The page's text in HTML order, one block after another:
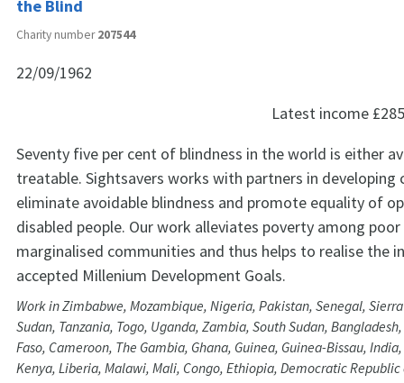
the Blind
Charity number207544
22/09/1962
Latest income
Seventy five per cent of blindness in the world is either
treatable. Sightsavers works with partners in developing
eliminate avoidable blindness and promote equality of
disabled people. Our work alleviates poverty among poor
marginalised communities and thus helps to realise the
accepted Millenium Development Goals.
Work in Zimbabwe, Mozambique, Nigeria, Pakistan, Senegal,
Sudan, Tanzania, Togo, Uganda, Zambia, South Sudan,
Faso, Cameroon, The Gambia, Ghana, Guinea, Guinea-Bissau,
Kenya, Liberia, Malawi, Mali, Congo, Ethiopia, Democratic Republic